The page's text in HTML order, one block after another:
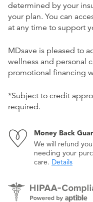
determined by your
your plan. You can
at any time to support
MDsave is pleased to
wellness and personal
promotional financing
*Subject to credit
required.
Money Back
We will refund
needing your
care. Details